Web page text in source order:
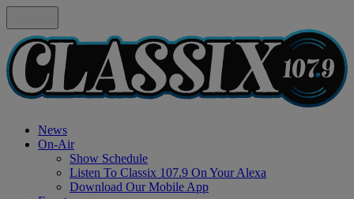
News
On-Air
Show Schedule
Listen To Classix 107.9 On Your Alexa
Download Our Mobile App